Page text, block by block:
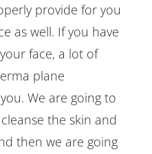
provide for you
as well. If you have
face, a lot of
plane
We are going to
the skin and
then we are going